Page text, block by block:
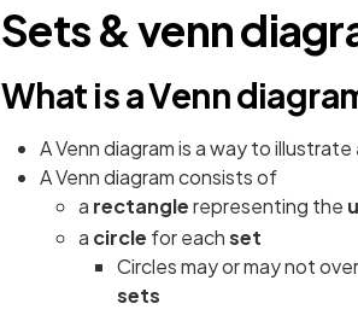
Sets & venn
What is a Venn
A Venn diagram is a way to illustrate
A Venn diagram consists of
a rectanglerepresenting the
a circle for eachset
Circles may or may not
sets